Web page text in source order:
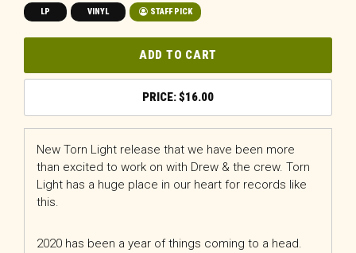
LP VINYL STAFF PICK
ADD TO CART
$16.00
New Torn Light release that we have been more
than excited to work on with Drew & the crew. Torn
Light has a huge place in our heart for records like
this.
2020 has been a year of things coming to a head.